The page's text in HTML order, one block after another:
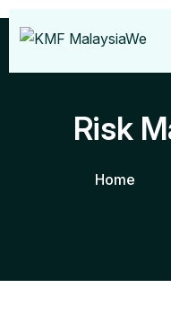
Risk
Home